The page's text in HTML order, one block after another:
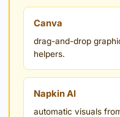
Canva
drag-and-drop
helpers.
Napkin AI
automatic visuals